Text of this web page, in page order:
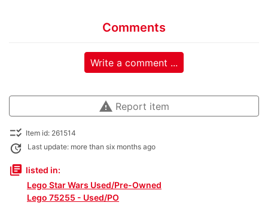
Comments
Write a comment ...
warning Report item
checklist_rtl Item id: 261514
update Last update: more than six months ago
library_books listed in:
Lego Star Wars Used/Pre-Owned
Lego 75255 - Used/PO